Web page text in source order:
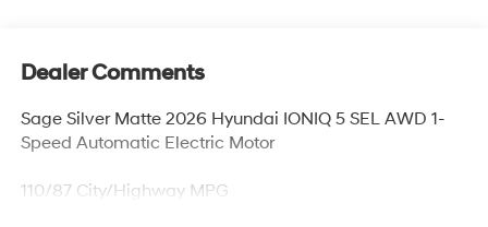
Dealer Comments
Sage Silver Matte 2026 Hyundai IONIQ 5 SEL AWD 1-
Speed Automatic Electric Motor
110/87 City/Highway MPG